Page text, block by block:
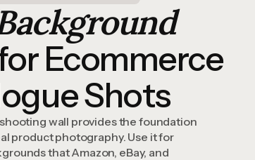
Ecommerce
Shots
shooting wall provides the foundation
product photography. Use it for
that Amazon, eBay, and